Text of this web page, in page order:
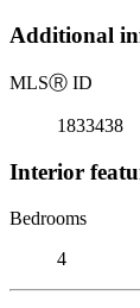
Additional
MLSⓇ ID
1833438
Interior
Bedrooms
4